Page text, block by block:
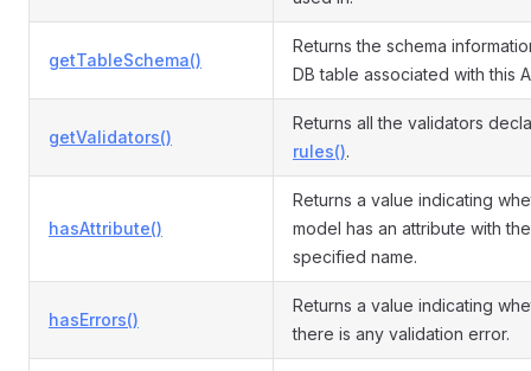
getTableSchema()
Returns the schema
DB table associated with this
getValidators()
Returns all the validators
rules().
hasAttribute()
Returns a value indicating
model has an attribute with the
specified name.
hasErrors()
Returns a value indicating
there is any validation error.